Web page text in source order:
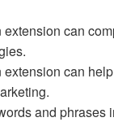
extension can
extension can
and phrases